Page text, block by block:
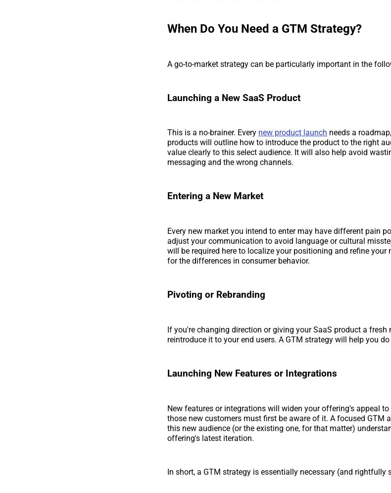
When Do You Need a GTM Strategy?
A go-to-market strategy can be particularly important in the
Launching a New SaaS Product
This is a no-brainer. Every new product launch needs a
products will outline how to introduce the product to the right
value clearly to this select audience. It will also help avoid
messaging and the wrong channels.
Entering a New Market
Every new market you intend to enter may have different pain
adjust your communication to avoid language or cultural
will be required here to localize your positioning and refine
for the differences in consumer behavior.
Pivoting or Rebranding
If you're changing direction or giving your SaaS product a fresh
reintroduce it to your end users. A GTM strategy will help you
Launching New Features or Integrations
New features or integrations will widen your offering's appeal
those new customers must first be aware of it. A focused GTM
this new audience (or the existing one, for that matter)
offering's latest iteration.
In short, a GTM strategy is essentially necessary (and rightfully